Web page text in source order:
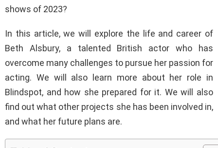
shows of 2023?
In this article, we will explore the life and career of
Beth Alsbury, a talented British actor who has
overcome many challenges to pursue her passion for
acting. We will also learn more about her role in
Blindspot, and how she prepared for it. We will also
find out what other projects she has been involved in,
and what her future plans are.